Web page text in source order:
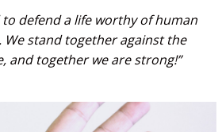
to defend a life worthy of human
stand together against the
and together we are strong!”